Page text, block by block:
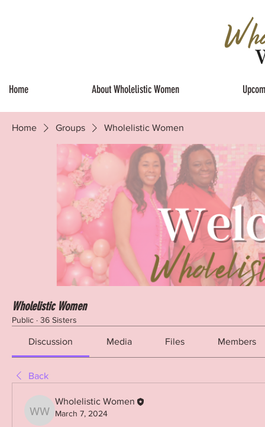
Home About Wholelistic Women
Home Groups Wholelistic Women
Wholelistic Women
Public · 36 Sisters
Discussion Media Files Members
Back
Wholelistic Women
Wholelistic Women
March 7, 2024